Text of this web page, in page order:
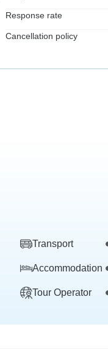
Response rate
Cancellation policy
Transport
Accommodation
Tour Operator